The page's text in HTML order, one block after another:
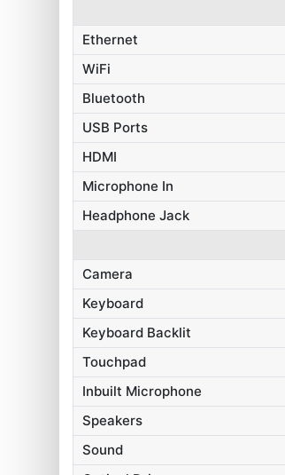
Ethernet
WiFi
Bluetooth
USB Ports
HDMI
Microphone In
Headphone Jack
Camera
Keyboard
Keyboard Backlit
Touchpad
Inbuilt Microphone
Speakers
Sound